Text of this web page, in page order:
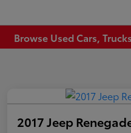
Browse Used Cars,
2017 Jeep